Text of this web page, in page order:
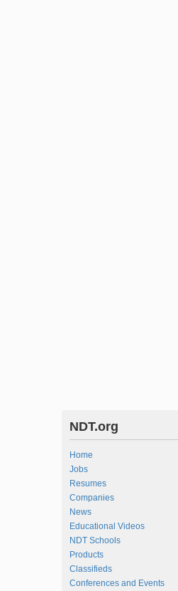
NDT.org
Home
Jobs
Resumes
Companies
News
Educational Videos
NDT Schools
Products
Classifieds
Conferences and Events